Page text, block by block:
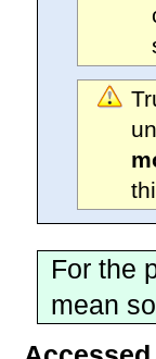
For the
mean